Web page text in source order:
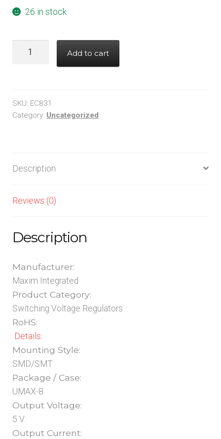
26 in stock
MAX1776EUA+
Add to cart
SKU: EC831
Category: Uncategorized
Description
Reviews (0)
Description
Manufacturer:
Maxim Integrated
Product Category:
Switching Voltage Regulators
RoHS:
Details
Mounting Style:
SMD/SMT
Package / Case:
UMAX-8
Output Voltage:
5 V
Output Current: